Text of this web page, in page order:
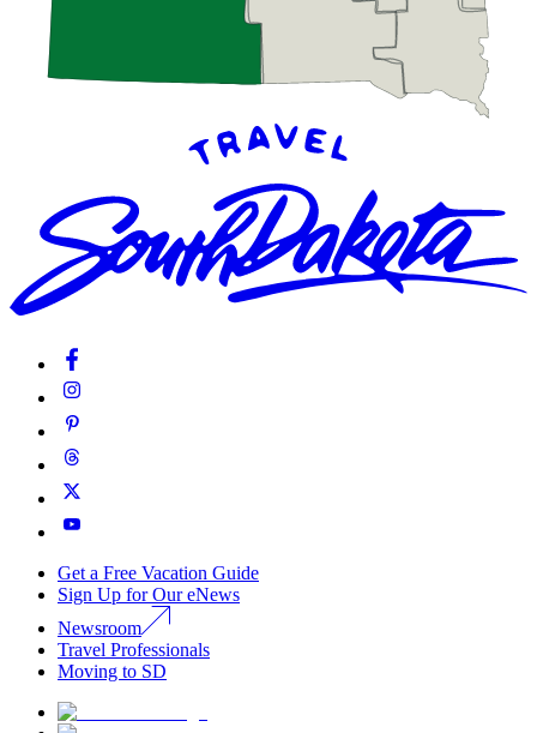
Get a Free Vacation Guide
Sign Up for Our eNews
Newsroom
Travel Professionals
Moving to SD